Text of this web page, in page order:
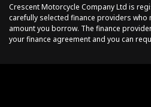
Crescent Motorcycle Company Ltd is
carefully selected finance providers
amount you borrow. The finance
your finance agreement and you can